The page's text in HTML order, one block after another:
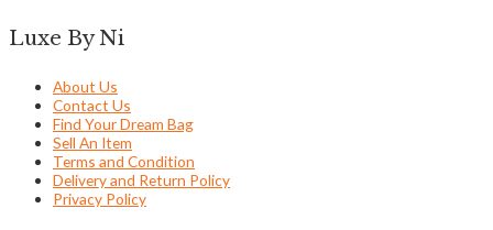
Luxe By Ni
About Us
Contact Us
Find Your Dream Bag
Sell An Item
Terms and Condition
Delivery and Return Policy
Privacy Policy